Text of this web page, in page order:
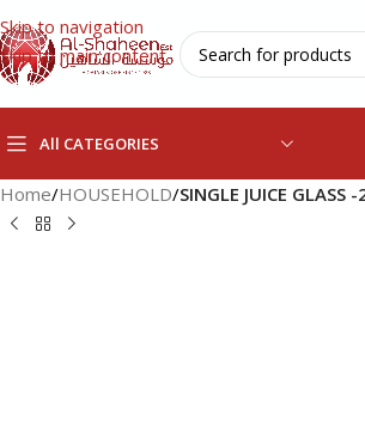
Skip to navigation
Skip to main content
All CATEGORIES
Home/HOUSEHOLD/SINGLE JUICE GLASS